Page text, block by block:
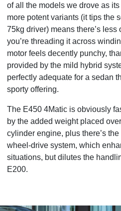
of all the models we drove as
more potent variants (it tips the
75kg driver) means there’s
you’re threading it across
motor feels decently punchy,
provided by the mild hybrid
perfectly adequate for a sedan
sporty offering.
The E450 4Matic is obviously
by the added weight placed
cylinder engine, plus there’s
wheel-drive system, which
situations, but dilutes the
E200.